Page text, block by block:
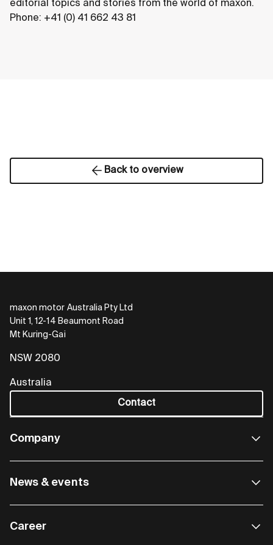
editorial topics and stories from the world of maxon.
Phone: +41 (0) 41 662 43 81
Back to overview
maxon motor Australia Pty Ltd
Unit 1, 12-14 Beaumont Road
Mt Kuring-Gai
NSW 2080
Australia
Contact
Company
News & events
Career